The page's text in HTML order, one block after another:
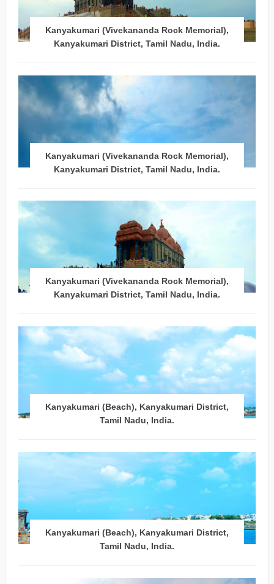
Kanyakumari (Vivekananda Rock Memorial),
Kanyakumari District, Tamil Nadu, India.
Kanyakumari (Vivekananda Rock Memorial),
Kanyakumari District, Tamil Nadu, India.
Kanyakumari (Vivekananda Rock Memorial),
Kanyakumari District, Tamil Nadu, India.
Kanyakumari (Beach), Kanyakumari District,
Tamil Nadu, India.
Kanyakumari (Beach), Kanyakumari District,
Tamil Nadu, India.